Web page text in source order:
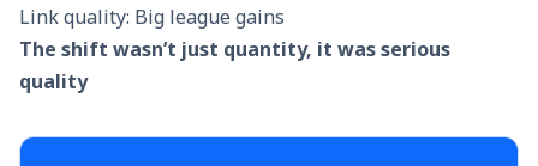
Link quality: Big league gains
The shift wasn’t just quantity, it was serious
quality